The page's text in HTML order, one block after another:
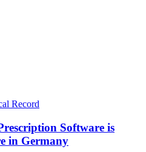
Record
Software is
in Germany